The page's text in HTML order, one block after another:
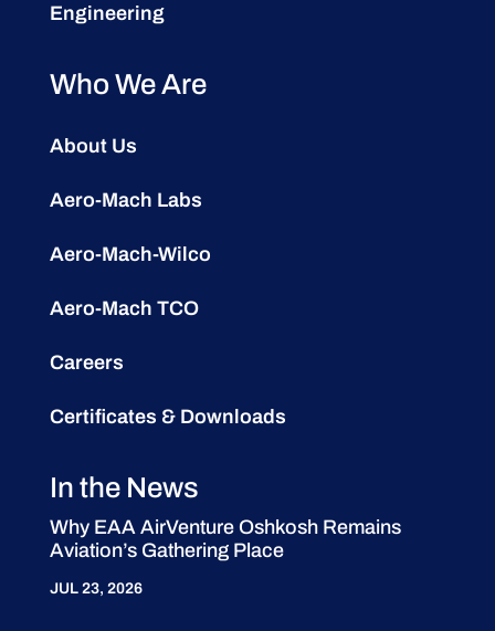
Engineering
Who We Are
About Us
Aero-Mach Labs
Aero-Mach-Wilco
Aero-Mach TCO
Careers
Certificates & Downloads
In the News
Why EAA AirVenture Oshkosh Remains
Aviation’s Gathering Place
JUL 23, 2026